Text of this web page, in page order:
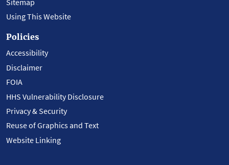
Using This Website
Policies
Accessibility
Disclaimer
FOIA
HHS Vulnerability Disclosure
Privacy & Security
Reuse of Graphics and Text
Website Linking